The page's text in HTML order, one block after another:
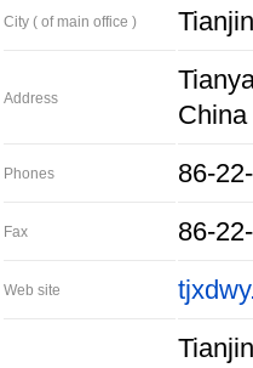
City ( of main office )
Address
China
Phones 86-
Fax 86-
Web site